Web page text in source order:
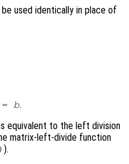
be used identically in place of
b.
equivalent to the left division
matrix-left-divide function
).